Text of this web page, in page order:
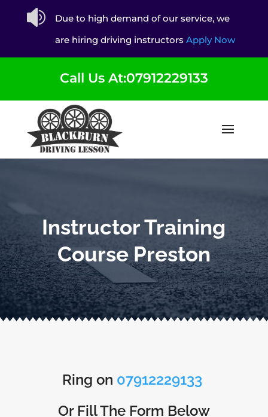

Due to high demand of our service, we
are hiring driving instructors Apply Now
Call Us At:07912229133
Instructor Training
Course Preston
Ring on 07912229133
Or Fill The Form Below